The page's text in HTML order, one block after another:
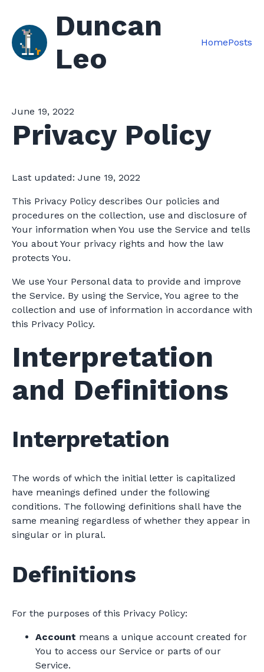
Duncan
Leo
HomePosts
June 19, 2022
Privacy Policy
Last updated: June 19, 2022
This Privacy Policy describes Our policies and
procedures on the collection, use and disclosure of
Your information when You use the Service and tells
You about Your privacy rights and how the law
protects You.
We use Your Personal data to provide and improve
the Service. By using the Service, You agree to the
collection and use of information in accordance with
this Privacy Policy.
Interpretation
and Definitions
Interpretation
The words of which the initial letter is capitalized
have meanings defined under the following
conditions. The following definitions shall have the
same meaning regardless of whether they appear in
singular or in plural.
Definitions
For the purposes of this Privacy Policy:
Account means a unique account created for
You to access our Service or parts of our
Service.